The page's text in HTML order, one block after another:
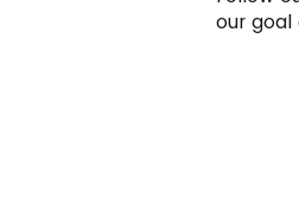
our goal